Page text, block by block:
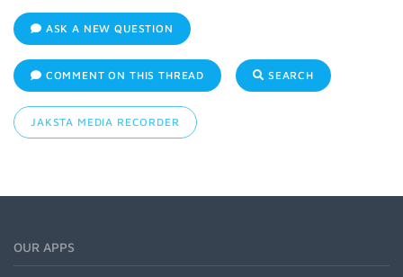
ASK A NEW QUESTION
COMMENT ON THIS THREAD SEARCH
JAKSTA MEDIA RECORDER
OUR APPS